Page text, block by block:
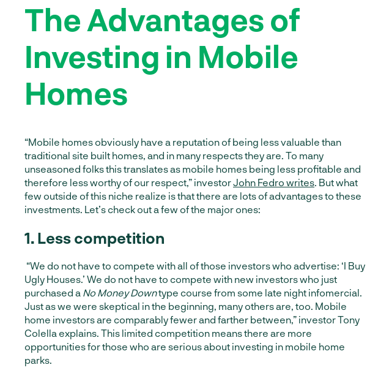
The Advantages of
Investing in Mobile
Homes
“Mobile homes obviously have a reputation of being less valuable than
traditional site built homes, and in many respects they are. To many
unseasoned folks this translates as mobile homes being less profitable and
therefore less worthy of our respect,” investorJohn Fedro writes. But what
few outside of this niche realize is that there are lots of advantages to these
investments. Let’s check out a few of the major ones:
1. Less competition
“We do not have to compete with all of those investors who advertise: ‘I Buy
Ugly Houses.’ We do not have to compete with new investors who just
purchased a No Money Downtype course from some late night infomercial.
Just as we were skeptical in the beginning, many others are, too. Mobile
home investors are comparably fewer and farther between,” investorTony
Colella explains. This limited competition means there are more
opportunities for those who are serious about investing in mobile home
parks.